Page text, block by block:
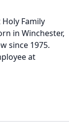
Family
in Winchester,
since 1975.
at